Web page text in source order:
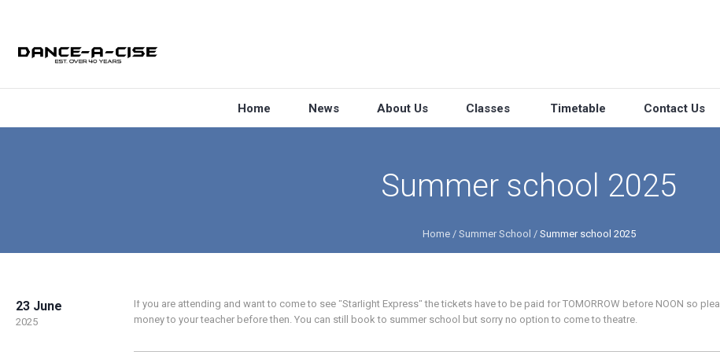
Home News About Us Classes Timetable Contact Us
Summer school 2025
Home / Summer School / Summer school 2025
23 June
2025
If you are attending and want to come to see “Starlight Express“ the tickets have to be paid for TOMORROW before NOON so
money to your teacher before then. You can still book to summer school but sorry no option to come to theatre.